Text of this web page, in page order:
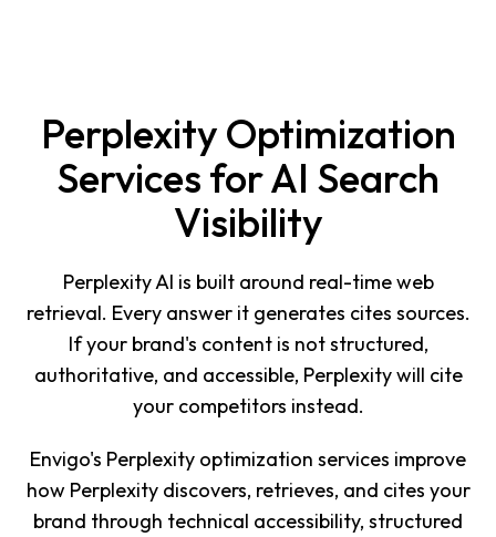
Perplexity Optimization
Services for AI Search
Visibility
Perplexity AI is built around real-time web
retrieval. Every answer it generates cites sources.
If your brand's content is not structured,
authoritative, and accessible, Perplexity will cite
your competitors instead.
Envigo's Perplexity optimization services improve
how Perplexity discovers, retrieves, and cites your
brand through technical accessibility, structured